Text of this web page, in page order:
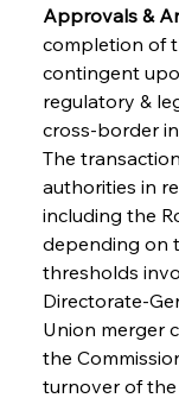
Approvals &
completion of
contingent
regulatory &
cross-border
The
authorities in
including the
depending on
thresholds
Directorate-
Union merger
the
turnover of